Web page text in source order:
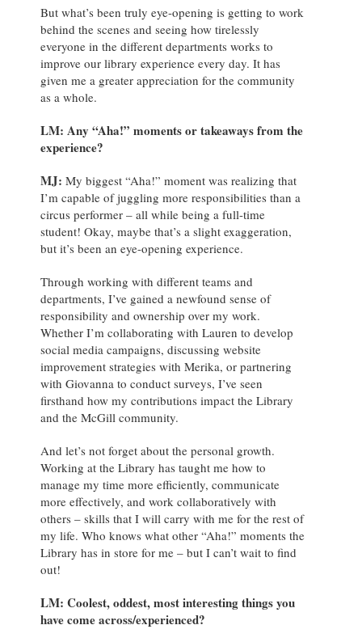
But what’s been truly eye-opening is getting to work
behind the scenes and seeing how tirelessly
everyone in the different departments works to
improve our library experience every day. It has
given me a greater appreciation for the community
as a whole.
LM: Any “Aha!” moments or takeaways from the
experience?
MJ: My biggest “Aha!” moment was realizing that
I’m capable of juggling more responsibilities than a
circus performer – all while being a full-time
student! Okay, maybe that’s a slight exaggeration,
but it’s been an eye-opening experience.
Through working with different teams and
departments, I’ve gained a newfound sense of
responsibility and ownership over my work.
Whether I’m collaborating with Lauren to develop
social media campaigns, discussing website
improvement strategies with Merika, or partnering
with Giovanna to conduct surveys, I’ve seen
firsthand how my contributions impact the Library
and the McGill community.
And let’s not forget about the personal growth.
Working at the Library has taught me how to
manage my time more efficiently, communicate
more effectively, and work collaboratively with
others – skills that I will carry with me for the rest of
my life. Who knows what other “Aha!” moments the
Library has in store for me – but I can’t wait to find
out!
LM: Coolest, oddest, most interesting things you
have come across/experienced?